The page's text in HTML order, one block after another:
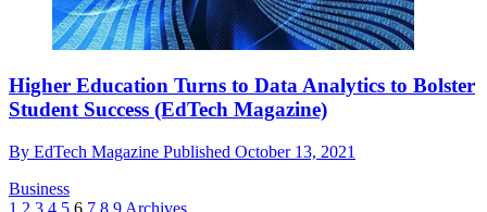
Higher Education Turns to Data Analytics to Bolster
Student Success (EdTech Magazine)
By EdTech Magazine Published October 13, 2021
Business
1 2 3 4 5 6 7 8 9 Archives